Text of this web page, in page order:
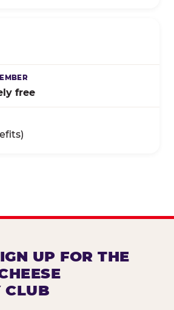
free
UP FOR THE
CLUB